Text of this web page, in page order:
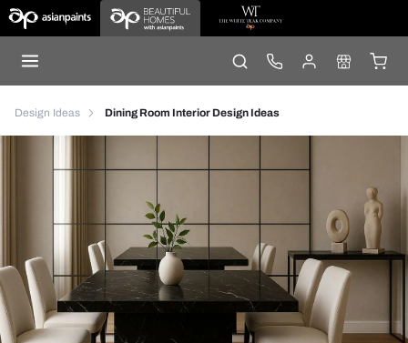
Design Ideas Dining Room Interior Design Ideas